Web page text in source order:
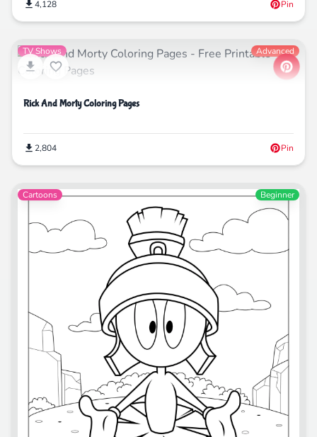
4,128 Pin
TV Shows Advanced
Rick And Morty Coloring Pages
2,804 Pin
Cartoons Beginner